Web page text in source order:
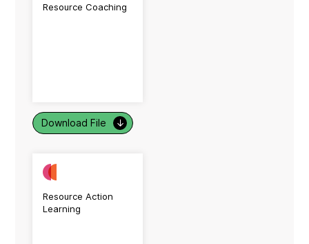
Resource Coaching
Download File ↓
Resource Action
Learning